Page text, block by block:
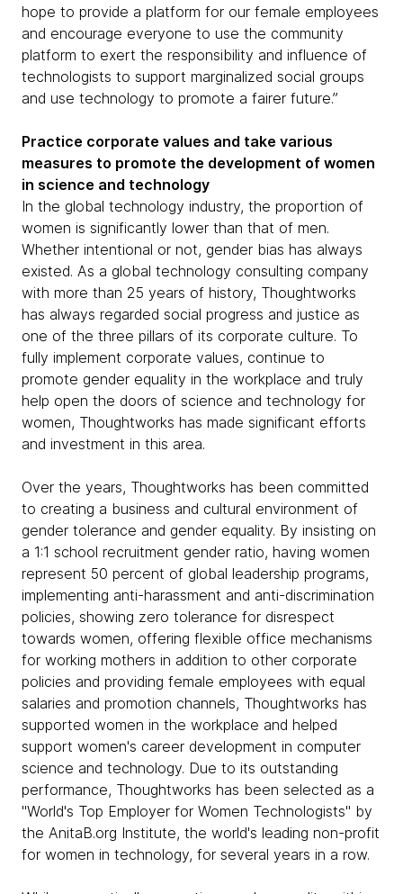
hope to provide a platform for our female employees
and encourage everyone to use the community
platform to exert the responsibility and influence of
technologists to support marginalized social groups
and use technology to promote a fairer future.”
Practice corporate values and take various
measures to promote the development of women
in science and technology
In the global technology industry, the proportion of
women is significantly lower than that of men.
Whether intentional or not, gender bias has always
existed. As a global technology consulting company
with more than 25 years of history, Thoughtworks
has always regarded social progress and justice as
one of the three pillars of its corporate culture. To
fully implement corporate values, continue to
promote gender equality in the workplace and truly
help open the doors of science and technology for
women, Thoughtworks has made significant efforts
and investment in this area.
Over the years, Thoughtworks has been committed
to creating a business and cultural environment of
gender tolerance and gender equality. By insisting on
a 1:1 school recruitment gender ratio, having women
represent 50 percent of global leadership programs,
implementing anti-harassment and anti-discrimination
policies, showing zero tolerance for disrespect
towards women, offering flexible office mechanisms
for working mothers in addition to other corporate
policies and providing female employees with equal
salaries and promotion channels, Thoughtworks has
supported women in the workplace and helped
support women's career development in computer
science and technology. Due to its outstanding
performance, Thoughtworks has been selected as a
"World's Top Employer for Women Technologists" by
the AnitaB.org Institute, the world's leading non-profit
for women in technology, for several years in a row.